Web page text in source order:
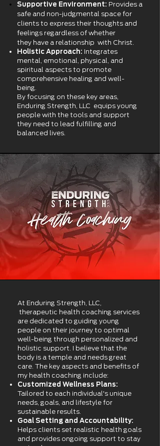
Supportive Environment: Provides a
safe and non-judgmental space for
clients to express their thoughts and
feelings regardless of whether
they have a relationship with Christ.
Holistic Approach: Integrates
mental, emotional, physical, and
spiritual aspects to promote
comprehensive healing and well-
being.
By focusing on these key areas,
Enduring Strength, LLC equips young
people with the tools and support
they need to lead fulfilling and
balanced lives.
At Enduring Strength, LLC,
therapeutic health coaching services
are dedicated to guiding young
people on their journey to optimal
well-being through personalized and
holistic support. I believe that the
body is a temple and needs great
care. The key aspects and benefits of
my health coaching include:
Customized Wellness Plans:
Tailored to each individual's unique
needs, goals, and lifestyle for
sustainable results.
Goal Setting and Accountability:
Helps clients set realistic health goals
and provides ongoing support to stay